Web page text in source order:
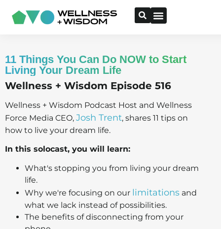
11 Things You Can Do NOW to Start
Living Your Dream Life
Wellness + Wisdom Episode 516
Wellness + Wisdom Podcast Host and Wellness
Force Media CEO, Josh Trent, shares 11 tips on
how to live your dream life.
In this solocast, you will learn:
What's stopping you from living your dream
life.
Why we're focusing on our limitations and
what we lack instead of possibilities.
The benefits of disconnecting from your